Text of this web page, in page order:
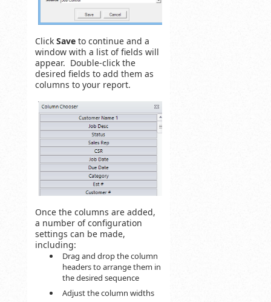
Click Saveto continue and a
window with a list of fields will
appear. Double-click the
desired fields to add them as
columns to your report.
Once the columns are added,
a number of configuration
settings can be made,
including:
Drag and drop the column
headers to arrange them in
the desired sequence
Adjust the column widths